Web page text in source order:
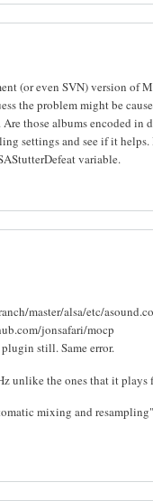
(or even SVN) version of
the problem might be
those albums encoded in
settings and see if it
variable.
master/alsa/etc/
jonsafari/mocp
still. Same error.
unlike the ones that it plays
mixing and